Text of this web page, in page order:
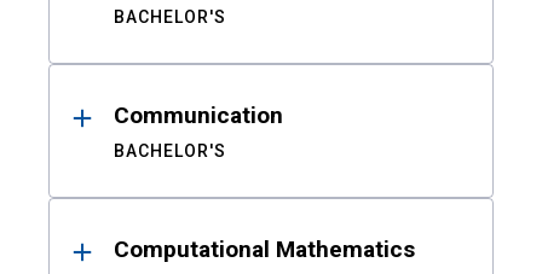
BACHELOR'S
Communication
BACHELOR'S
Computational Mathematics